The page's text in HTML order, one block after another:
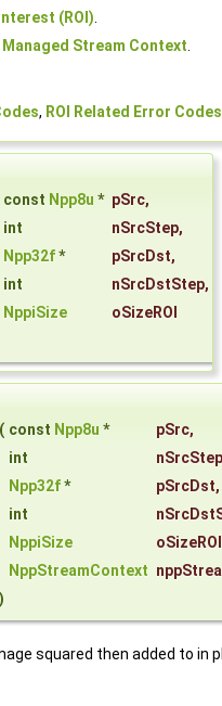
(ROI).
Stream Context.
, ROI Related Error Codes
const Npp8u * pSrc,
int
nSrcStep,
Npp32f* pSrcDst,
int
nSrcDstStep,
NppiSize
oSizeROI
( const Npp8u * pSrc,
int
nSrcStep
Npp32f* pSrcDst,
int
NppiSize
oSizeROI
NppStreamContext
)
squared then added to in